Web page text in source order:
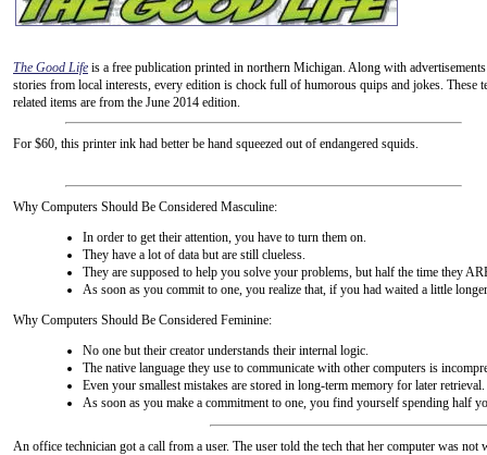
The Good Life is a free publication printed in northern Michigan. Along with
stories from local interests, every edition is chock full of humorous quips and jokes. These
related items are from the June 2014 edition.
For $60, this printer ink had better be hand squeezed out of endangered squids.
Why Computers Should Be Considered Masculine:
In order to get their attention, you have to turn them on.
They have a lot of data but are still clueless.
They are supposed to help you solve your problems, but half the time they
As soon as you commit to one, you realize that, if you had waited a little
Why Computers Should Be Considered Feminine:
No one but their creator understands their internal logic.
The native language they use to communicate with other computers is
Even your smallest mistakes are stored in long-term memory for later retrieval.
As soon as you make a commitment to one, you find yourself spending half
An office technician got a call from a user. The user told the tech that her computer was